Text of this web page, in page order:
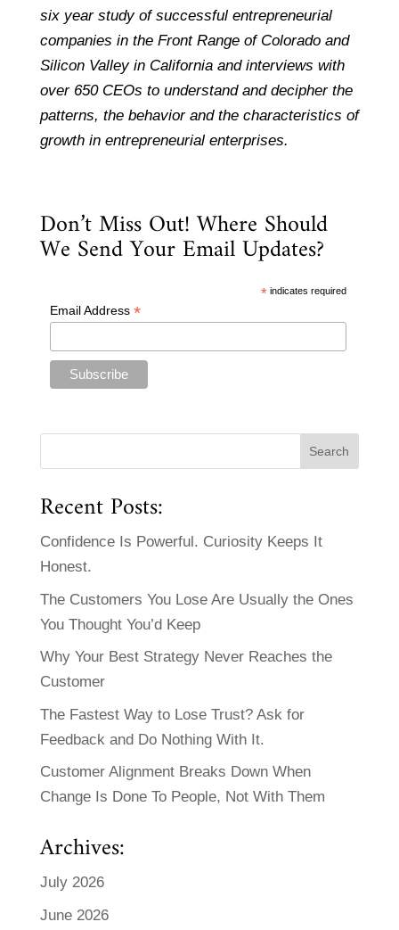
six year study of successful entrepreneurial
companies in the Front Range of Colorado and
Silicon Valley in California and interviews with
over 650 CEOs to understand and decipher the
patterns, the behavior and the characteristics of
growth in entrepreneurial enterprises.
Don’t Miss Out! Where Should
We Send Your Email Updates?
* indicates required
Email Address *
Recent Posts:
Confidence Is Powerful. Curiosity Keeps It
Honest.
The Customers You Lose Are Usually the Ones
You Thought You’d Keep
Why Your Best Strategy Never Reaches the
Customer
The Fastest Way to Lose Trust? Ask for
Feedback and Do Nothing With It.
Customer Alignment Breaks Down When
Change Is Done To People, Not With Them
Archives:
July 2026
June 2026